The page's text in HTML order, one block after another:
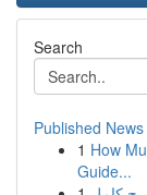
Search
Published News
1 How
Guide...